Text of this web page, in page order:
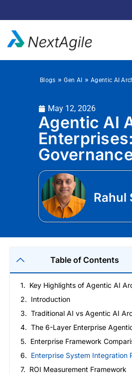
Blogs »Gen AI »Agentic AI
May 12, 2026
Agentic AI
Rahul
Table of Contents
Introduction
Enterprise Framework
ROI Measurement Framework